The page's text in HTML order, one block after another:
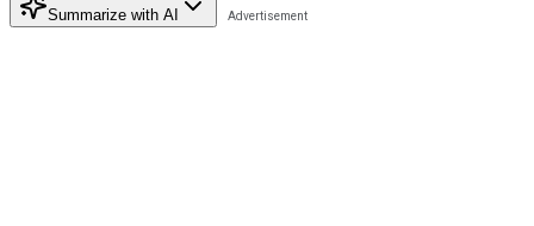
Summarize with AI